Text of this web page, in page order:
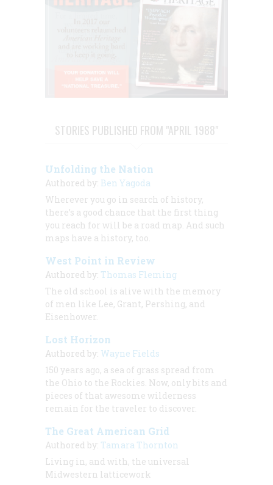
STORIES PUBLISHED FROM "APRIL 1988"
Unfolding the Nation
Authored by: Ben Yagoda
Wherever you go in search of history,
there’s a good chance that the first thing
you reach for will be a road map. And such
maps have a history, too.
West Point in Review
Authored by: Thomas Fleming
The old school is alive with the memory
of men like Lee, Grant, Pershing, and
Eisenhower.
Lost Horizon
Authored by: Wayne Fields
150 years ago, a sea of grass spread from
the Ohio to the Rockies. Now, only bits and
pieces of that awesome wilderness
remain for the traveler to discover.
The Great American Grid
Authored by: Tamara Thornton
Living in, and with, the universal
Midwestern latticework